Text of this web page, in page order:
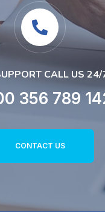
CALL US 24/
356 789
CONTACT US